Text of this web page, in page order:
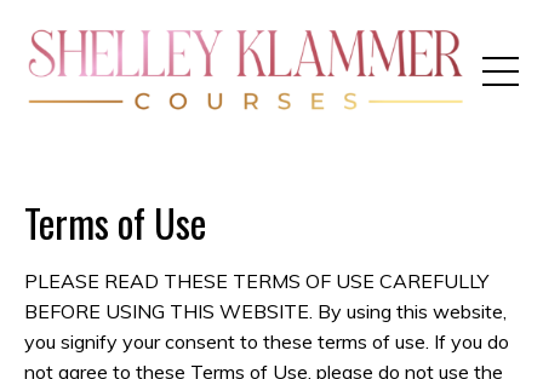
Terms of Use
PLEASE READ THESE TERMS OF USE CAREFULLY
BEFORE USING THIS WEBSITE. By using this website,
you signify your consent to these terms of use. If you do
not agree to these Terms of Use, please do not use the